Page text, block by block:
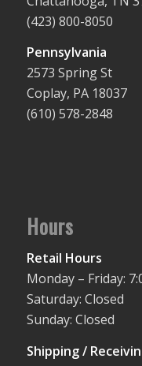
(423) 800-8050
Pennsylvania
2573 Spring St
Coplay, PA 18037
(610) 578-2848
Hours
Retail Hours
Monday – Friday:
Saturday: Closed
Sunday: Closed
Shipping /